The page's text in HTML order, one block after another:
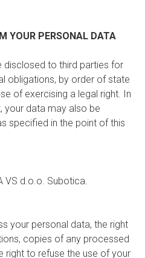
YOUR PERSONAL DATA
disclosed to third parties for
obligations, by order of state
of exercising a legal right. In
your data may also be
specified in the point of this
VS d.o.o. Subotica.
your personal data, the right
copies of any processed
right to refuse the use of your